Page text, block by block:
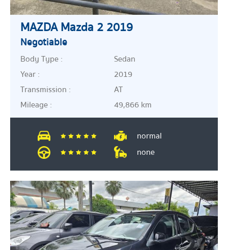
MAZDA Mazda 2 2019
Negotiable
Body Type :
Sedan
Year :
2019
Transmission :
AT
Mileage :
49,866 km
normal
none